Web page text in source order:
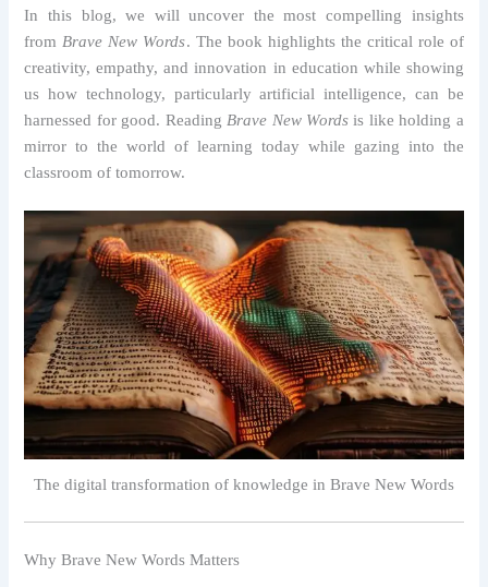
In this blog, we will uncover the most compelling insights
from Brave New Words. The book highlights the critical role of
creativity, empathy, and innovation in education while showing
us how technology, particularly artificial intelligence, can be
harnessed for good. Reading Brave New Wordsis like holding a
mirror to the world of learning today while gazing into the
classroom of tomorrow.
The digital transformation of knowledge in Brave New Words
Why Brave New Words Matters